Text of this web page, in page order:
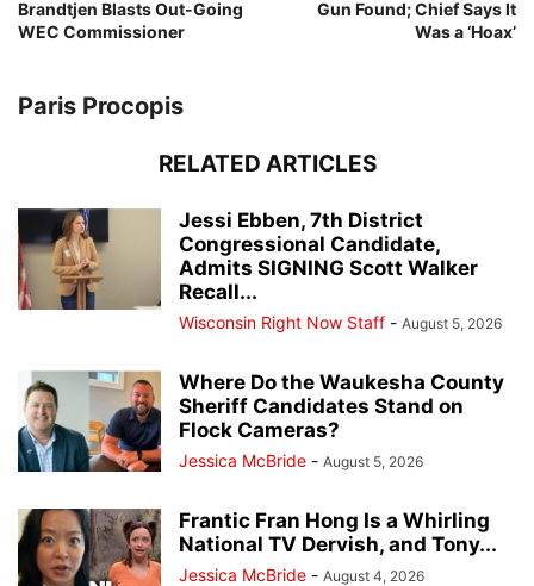
Brandtjen Blasts Out-Going
WEC Commissioner
Gun Found; Chief Says It
Was a ‘Hoax’
Paris Procopis
RELATED ARTICLES
Jessi Ebben, 7th District
Congressional Candidate,
Admits SIGNING Scott Walker
Recall...
Wisconsin Right Now Staff - August 5, 2026
Where Do the Waukesha County
Sheriff Candidates Stand on
Flock Cameras?
Jessica McBride - August 5, 2026
Frantic Fran Hong Is a Whirling
National TV Dervish, and Tony...
Jessica McBride - August 4, 2026